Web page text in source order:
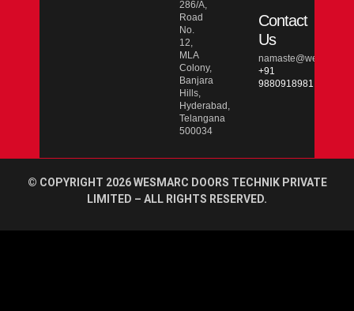
286/A,
Road
No.
12,
MLA
Colony,
Banjara
Hills,
Hyderabad,
Telangana
500034
Contact
Us
+91
9880918981
© COPYRIGHT 2026 WESMARC DOORS TECHNIK PRIVATE
LIMITED – ALL RIGHTS RESERVED.